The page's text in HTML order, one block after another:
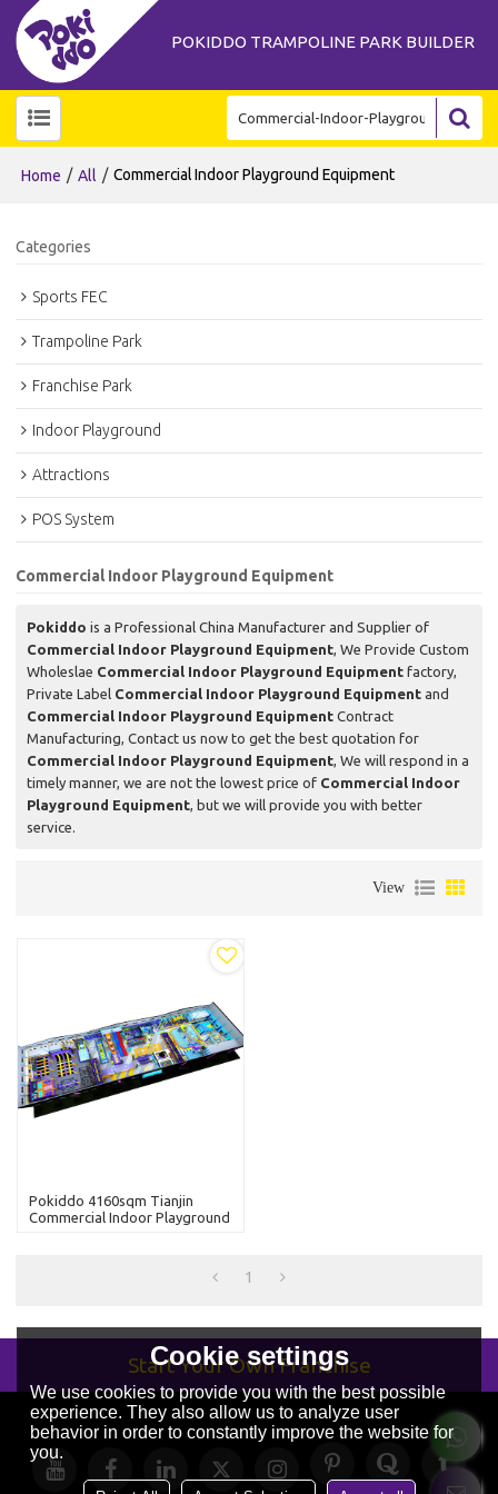
POKIDDO TRAMPOLINE PARK BUILDER
Home / All / Commercial Indoor Playground Equipment
Categories
Sports FEC
Trampoline Park
Franchise Park
Indoor Playground
Attractions
POS System
Commercial Indoor Playground Equipment
Pokiddo is a Professional China Manufacturer and Supplier of
Commercial Indoor Playground Equipment, We Provide Custom
Wholeslae Commercial Indoor Playground Equipment factory,
Private Label Commercial Indoor Playground Equipment and
Commercial Indoor Playground Equipment Contract
Manufacturing, Contact us now to get the best quotation for
Commercial Indoor Playground Equipment, We will respond in a
timely manner, we are not the lowest price of Commercial Indoor
Playground Equipment, but we will provide you with better
service.
View
Pokiddo 4160sqm Tianjin
Commercial Indoor Playground
1
Start Your Own Franchise
Cookie settings
We use cookies to provide you with the best possible
experience. They also allow us to analyze user
behavior in order to constantly improve the website for
you.